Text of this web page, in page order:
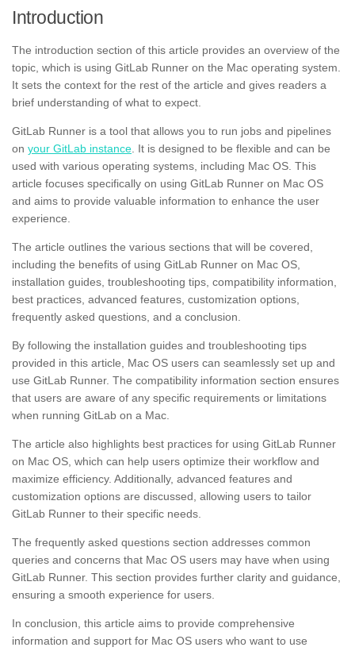
Introduction
The introduction section of this article provides an overview of the
topic, which is using GitLab Runner on the Mac operating system.
It sets the context for the rest of the article and gives readers a
brief understanding of what to expect.
GitLab Runner is a tool that allows you to run jobs and pipelines
on your GitLab instance . It is designed to be flexible and can be
used with various operating systems, including Mac OS. This
article focuses specifically on using GitLab Runner on Mac OS
and aims to provide valuable information to enhance the user
experience.
The article outlines the various sections that will be covered,
including the benefits of using GitLab Runner on Mac OS,
installation guides, troubleshooting tips, compatibility information,
best practices, advanced features, customization options,
frequently asked questions, and a conclusion.
By following the installation guides and troubleshooting tips
provided in this article, Mac OS users can seamlessly set up and
use GitLab Runner. The compatibility information section ensures
that users are aware of any specific requirements or limitations
when running GitLab on a Mac.
The article also highlights best practices for using GitLab Runner
on Mac OS, which can help users optimize their workflow and
maximize efficiency. Additionally, advanced features and
customization options are discussed, allowing users to tailor
GitLab Runner to their specific needs.
The frequently asked questions section addresses common
queries and concerns that Mac OS users may have when using
GitLab Runner. This section provides further clarity and guidance,
ensuring a smooth experience for users.
In conclusion, this article aims to provide comprehensive
information and support for Mac OS users who want to use